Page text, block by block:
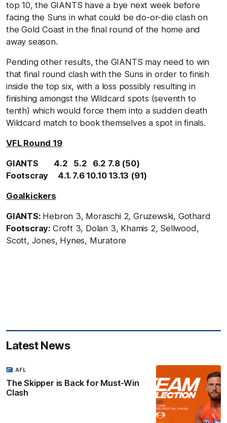
top 10, the GIANTS have a bye next week before
facing the Suns in what could be do-or-die clash on
the Gold Coast in the final round of the home and
away season.
Pending other results, the GIANTS may need to win
that final round clash with the Suns in order to finish
inside the top six, with a loss possibly resulting in
finishing amongst the Wildcard spots (seventh to
tenth) which would force them into a sudden death
Wildcard match to book themselves a spot in finals.
VFL Round 19
GIANTS 4.2 5.2 6.2 7.8 (50)
Footscray 4.1. 7.6 10.10 13.13 (91)
Goalkickers
GIANTS: Hebron 3, Moraschi 2, Gruzewski, Gothard
Footscray: Croft 3, Dolan 3, Khamis 2, Sellwood,
Scott, Jones, Hynes, Muratore
Latest News
The Skipper is Back for Must-Win
Clash
AFL